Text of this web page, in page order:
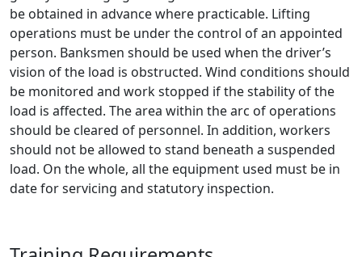
be obtained in advance where practicable. Lifting
operations must be under the control of an appointed
person. Banksmen should be used when the driver’s
vision of the load is obstructed. Wind conditions should
be monitored and work stopped if the stability of the
load is affected. The area within the arc of operations
should be cleared of personnel. In addition, workers
should not be allowed to stand beneath a suspended
load. On the whole, all the equipment used must be in
date for servicing and statutory inspection.